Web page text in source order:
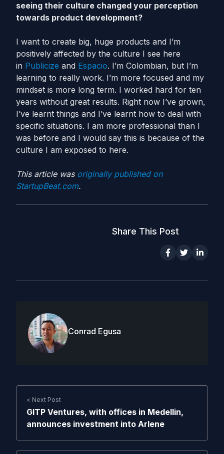
seeing their culture changed your perception
towards product development?
I want to create big, huge products and I’m
positively affected by the culture I see here
in Publicize and Espacio. I’m Colombian, but I’m
learning to really work. I’m more focused and my
mindset is more long term. I worked hard for ten
years without great results. Right now I’ve grown,
I’ve learnt things and I’ve learnt how to deal with
specific situations. I am more professional than I
was before and I would say this is because of the
culture I am exposed to here.
This article was originally published on
StartupBeat.com.
Share This Post
Conrad Egusa
< Next Post
GITP Ventures, with offices in Medellin,
announces investment into Arlene